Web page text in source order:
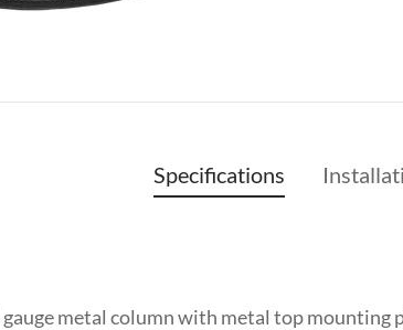
Specifications
gauge metal column with metal top